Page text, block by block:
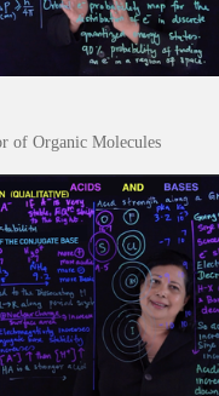
of Organic Molecules